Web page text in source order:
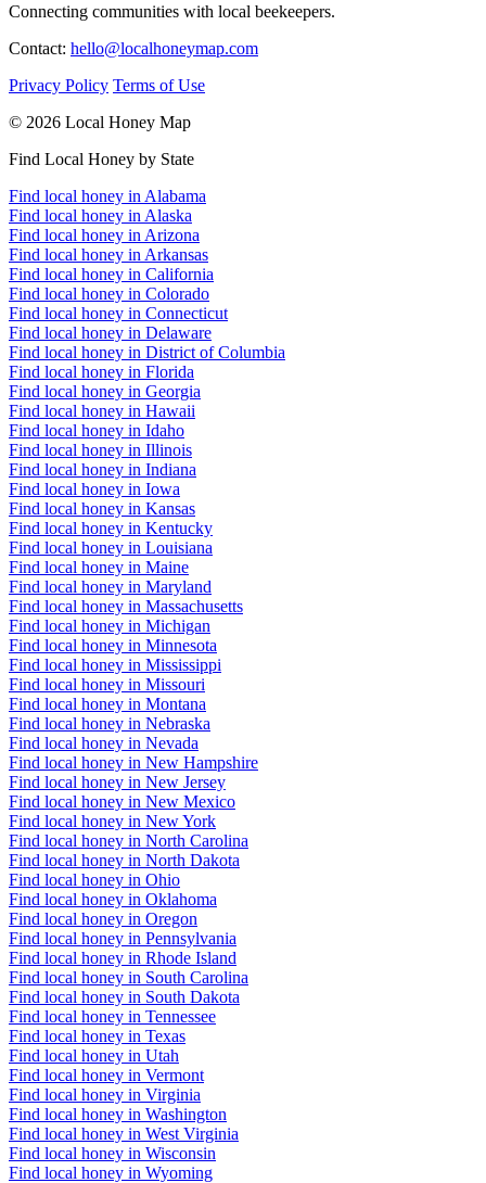
Connecting communities with local beekeepers.
Contact: hello@localhoneymap.com
Privacy Policy Terms of Use
© 2026 Local Honey Map
Find Local Honey by State
Find local honey in Alabama
Find local honey in Alaska
Find local honey in Arizona
Find local honey in Arkansas
Find local honey in California
Find local honey in Colorado
Find local honey in Connecticut
Find local honey in Delaware
Find local honey in District of Columbia
Find local honey in Florida
Find local honey in Georgia
Find local honey in Hawaii
Find local honey in Idaho
Find local honey in Illinois
Find local honey in Indiana
Find local honey in Iowa
Find local honey in Kansas
Find local honey in Kentucky
Find local honey in Louisiana
Find local honey in Maine
Find local honey in Maryland
Find local honey in Massachusetts
Find local honey in Michigan
Find local honey in Minnesota
Find local honey in Mississippi
Find local honey in Missouri
Find local honey in Montana
Find local honey in Nebraska
Find local honey in Nevada
Find local honey in New Hampshire
Find local honey in New Jersey
Find local honey in New Mexico
Find local honey in New York
Find local honey in North Carolina
Find local honey in North Dakota
Find local honey in Ohio
Find local honey in Oklahoma
Find local honey in Oregon
Find local honey in Pennsylvania
Find local honey in Rhode Island
Find local honey in South Carolina
Find local honey in South Dakota
Find local honey in Tennessee
Find local honey in Texas
Find local honey in Utah
Find local honey in Vermont
Find local honey in Virginia
Find local honey in Washington
Find local honey in West Virginia
Find local honey in Wisconsin
Find local honey in Wyoming